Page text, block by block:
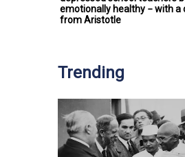
emotionally healthy − with a
from Aristotle
Trending